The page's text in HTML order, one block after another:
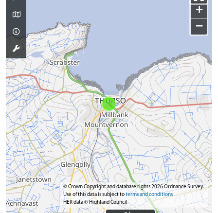
+
−
© Crown Copyright and database rights 2026 Ordnance Survey.
Use of this data is subject toterms and conditions
HER data © Highland Council